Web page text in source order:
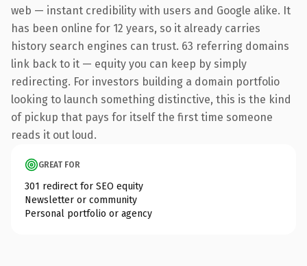
web — instant credibility with users and Google alike. It
has been online for 12 years, so it already carries
history search engines can trust. 63 referring domains
link back to it — equity you can keep by simply
redirecting. For investors building a domain portfolio
looking to launch something distinctive, this is the kind
of pickup that pays for itself the first time someone
reads it out loud.
GREAT FOR
301 redirect for SEO equity
Newsletter or community
Personal portfolio or agency